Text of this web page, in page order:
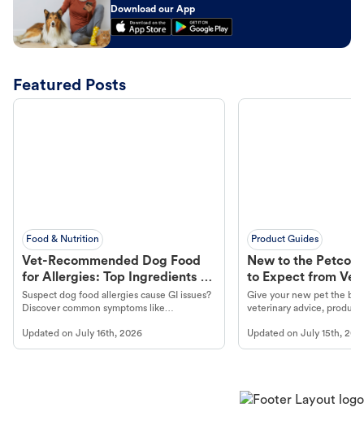
Download our App
Featured Posts
Food & Nutrition
Vet-Recommended Dog Food
for Allergies: Top Ingredients to
Look For
Suspect dog food allergies cause GI issues?
Discover common symptoms like
guidance to understand and relieve your
dog's discomfort.
Updated on July 16th, 2026
Product Guides
New to the Petco
to Expect from Vet
Product in Hand
Give your new pet the
veterinary advice,
Updated onJuly 15th,